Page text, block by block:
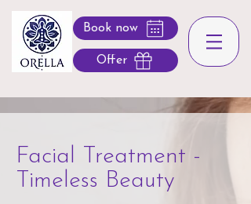
Book now
Offer
Facial Treatment -
Timeless Beauty